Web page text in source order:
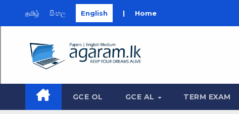
தமிழ் සිංහල English | Home
GCE OL GCE AL TERM EXAM